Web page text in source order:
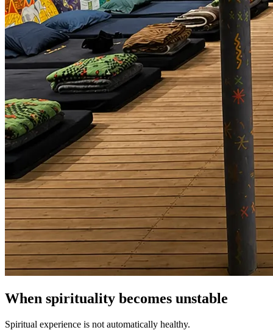
When spirituality becomes unstable
Spiritual experience is not automatically healthy.